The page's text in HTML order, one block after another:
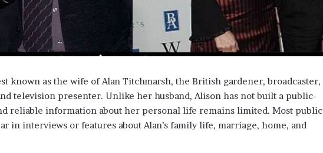
known as the wife of Alan Titchmarsh, the British gardener, broadcaster,
television presenter. Unlike her husband, Alison has not built a public-
reliable information about her personal life remains limited. Most public
in interviews or features about Alan’s family life, marriage, home, and